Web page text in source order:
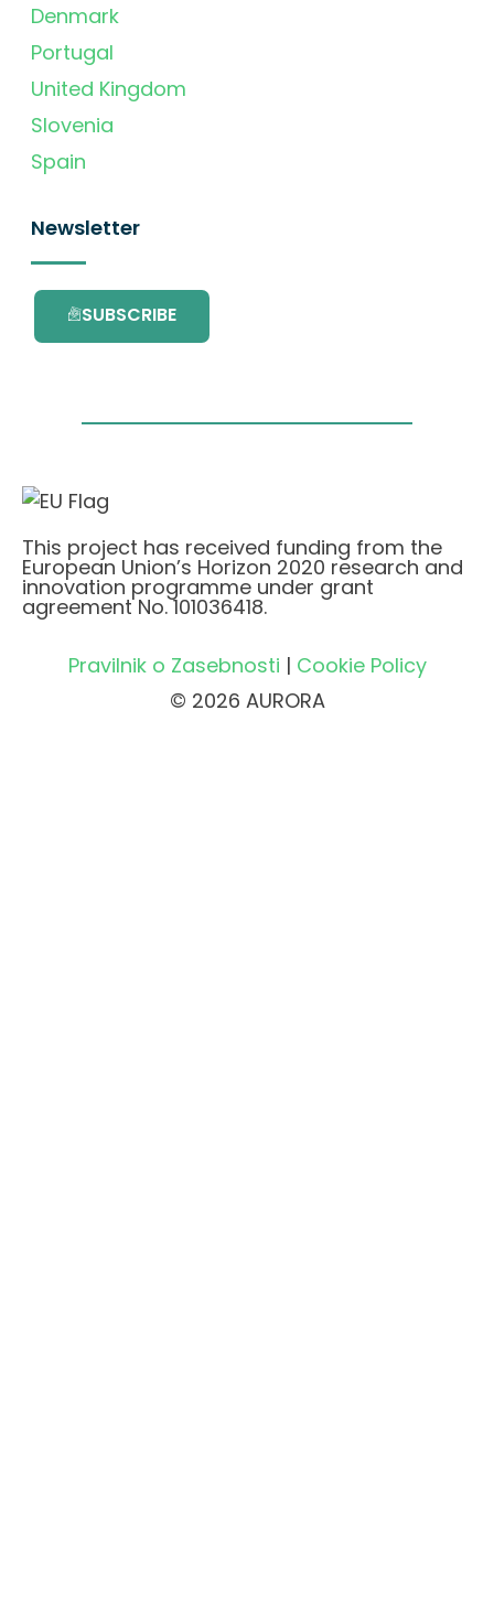
Denmark
Portugal
United Kingdom
Slovenia
Spain
Newsletter
SUBSCRIBE
This project has received funding from the
European Union’s Horizon 2020 research and
innovation programme under grant
agreement No. 101036418.
Pravilnik o Zasebnosti | Cookie Policy
© 2026 AURORA